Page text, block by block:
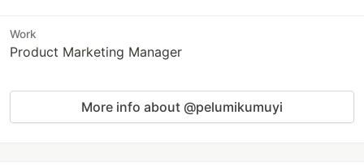
Work
Product Marketing Manager
More info about @pelumikumuyi